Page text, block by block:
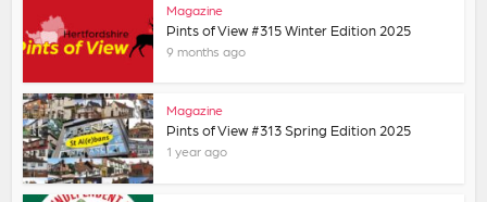
Magazine
Pints of View #315 Winter Edition 2025
9 months ago
Magazine
Pints of View #313 Spring Edition 2025
1 year ago